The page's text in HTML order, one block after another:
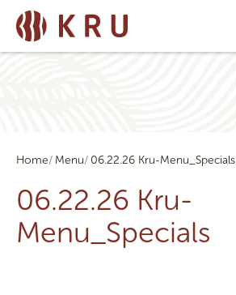
Home Menu 06.22.26 Kru-Menu_Specials
06.22.26 Kru-
Menu_Specials